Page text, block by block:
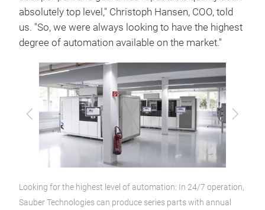
absolutely top level," Christoph Hansen, COO, told
us. "So, we were always looking to have the highest
degree of automation available on the market."
Previous Next
Looking for the highest level of automation: In 24/7 operation,
Sauber Technologies can produce series parts with annual